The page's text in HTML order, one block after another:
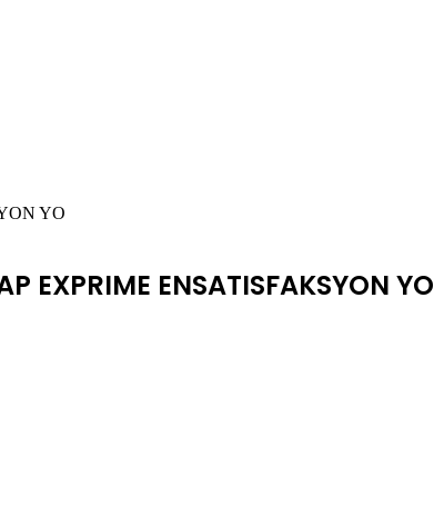
YO
ENSATISFAKSYON YO